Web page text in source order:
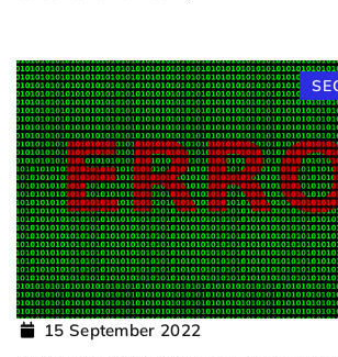
15 September 2022